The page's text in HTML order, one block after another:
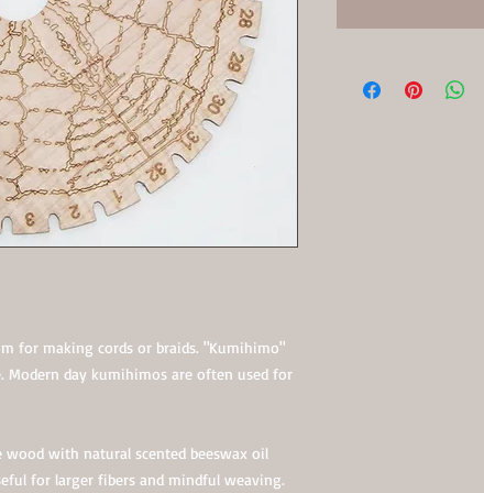
for making cords or braids. "Kumihimo"
Modern day kumihimos are often used for
with natural scented beeswax oil
for larger fibers and mindful weaving.